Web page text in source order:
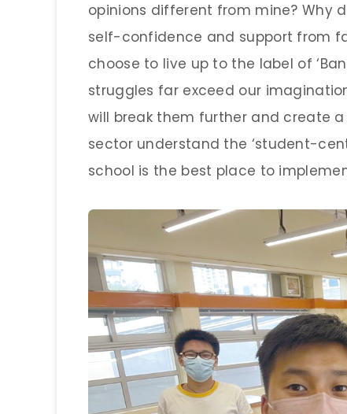
opinions different from mine? Why
self-confidence and support from
choose to live up to the label of
struggles far exceed our
will break them further and create
sector understand the ‘student-
school is the best place to